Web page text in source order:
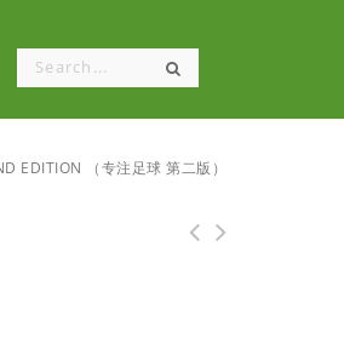
EDITION （专注足球 第二版）